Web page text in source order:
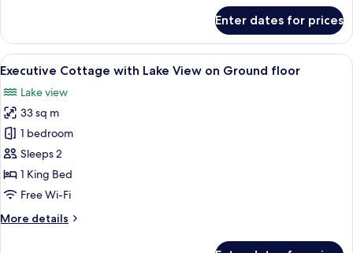
Parking)
View
AC
Superior
with
Balcony
(Near
Parking)
Enter dates for prices
View
all
photos
for
Executive
Cottage
with
Lake
on
A hotel room with a bed, a desk, a
14
Executive Cottage with Lake View on Ground floor
Lake view
33 sq m
1 bedroom
Sleeps 2
1 King Bed
Free Wi-Fi
More details
More